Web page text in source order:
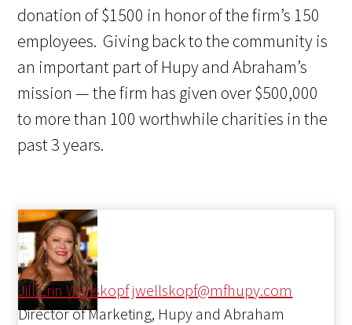
donation of $1500 in honor of the firm’s 150
employees. Giving back to the community is
an important part of Hupy and Abraham’s
mission — the firm has given over $500,000
to more than 100 worthwhile charities in the
past 3 years.
Jill Erin Wellskopfjwellskopf@mfhupy.com
Director of Marketing, Hupy and Abraham